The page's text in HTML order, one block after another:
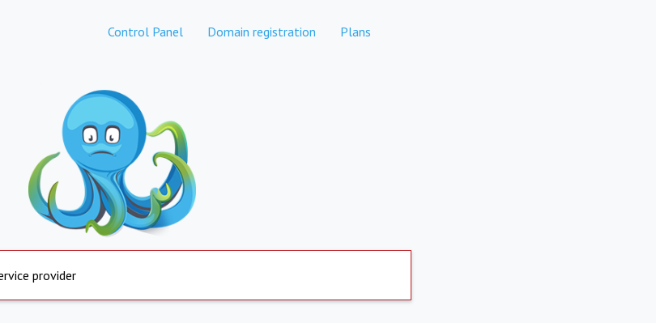
Control Panel Domain registration Plans
provider